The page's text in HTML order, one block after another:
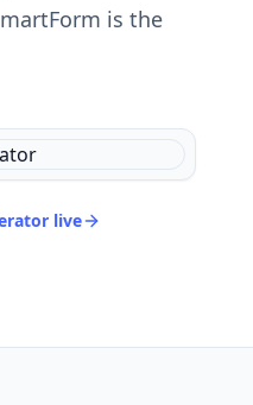
is the
live